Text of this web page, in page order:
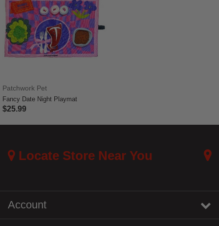
Patchwork Pet
Fancy Date Night Playmat
$25.99
Locate Store Near You
Account